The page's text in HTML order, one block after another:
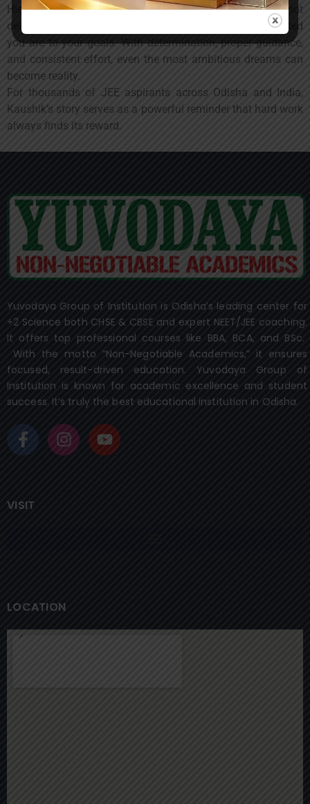
His achievement reminds every student that success is not
determined by where you come from, but by how committed
you are to your goals. With determination, proper guidance,
and consistent effort, even the most ambitious dreams can
become reality.
For thousands of JEE aspirants across Odisha and India,
Kaushik’s story serves as a powerful reminder that hard work
always finds its reward.
Yuvodaya Group of Institution is Odisha’s leading center for
+2 Science both CHSE & CBSE and expert NEET/JEE coaching.
It offers top professional courses like BBA, BCA, and BSc.
With the motto “Non-Negotiable Academics,” it ensures
focused, result-driven education. Yuvodaya Group of
Institution is known for academic excellence and student
success. It’s truly the best educational institution in Odisha.
VISIT
LOCATION